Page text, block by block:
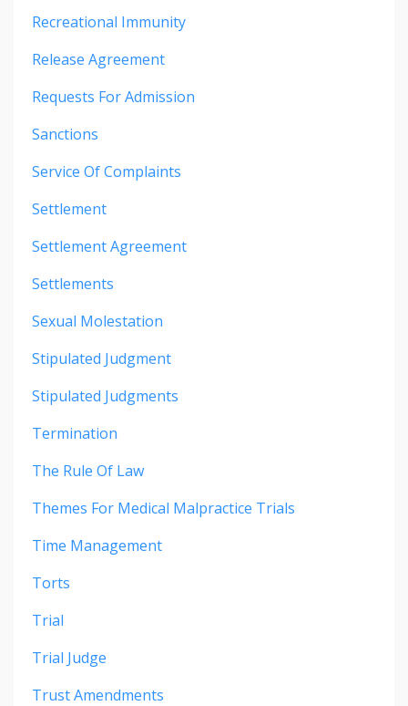
Recreational Immunity
Release Agreement
Requests For Admission
Sanctions
Service Of Complaints
Settlement
Settlement Agreement
Settlements
Sexual Molestation
Stipulated Judgment
Stipulated Judgments
Termination
The Rule Of Law
Themes For Medical Malpractice Trials
Time Management
Torts
Trial
Trial Judge
Trust Amendments